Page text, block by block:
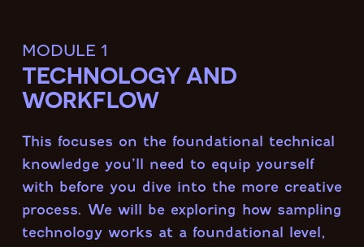
module 1
TECHNOLOGY AND
WORKFLOW
This focuses on the foundational technical
knowledge you’ll need to equip yourself
with before you dive into the more creative
process. We will be exploring how sampling
technology works at a foundational level,